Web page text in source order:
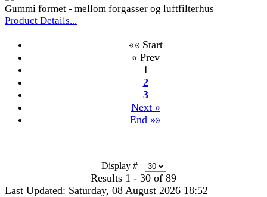
Gummi formet - mellom forgasser og luftfilterhus
Product Details...
«« Start
« Prev
1
2
3
Next »
End »»
Display #
Results 1 - 30 of 89
Last Updated: Saturday, 08 August 2026 18:52